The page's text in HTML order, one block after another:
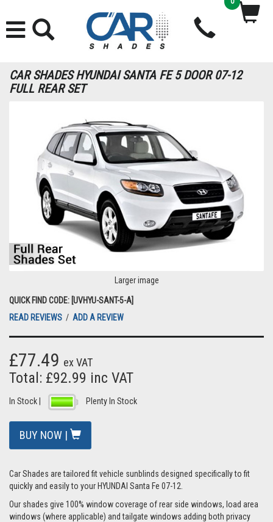
CAR SHADES HYUNDAI SANTA FE 5 DOOR 07-12
FULL REAR SET
Larger image
QUICK FIND CODE: [UVHYU-SANT-5-A]
READ REVIEWS / ADD A REVIEW
£77.49 ex VAT
Total: £92.99 inc VAT
In Stock | Plenty In Stock
BUY NOW |
Car Shades are tailored fit vehicle sunblinds designed specifically to fit
quickly and easily to your HYUNDAI Santa Fe 07-12.
Our shades give 100% window coverage of rear side windows, load area
windows (where applicable) and tailgate windows adding both privacy